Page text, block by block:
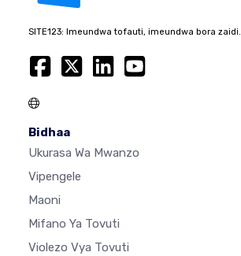
SITE123: Imeundwa tofauti, imeundwa bora zaidi.
Bidhaa
Ukurasa Wa Mwanzo
Vipengele
Maoni
Mifano Ya Tovuti
Violezo Vya Tovuti